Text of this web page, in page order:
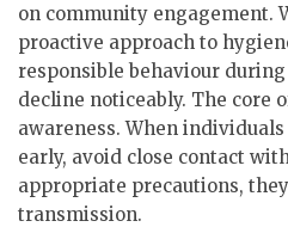
on community engagement.
proactive approach to
responsible behaviour
decline noticeably. The core
awareness. When
early, avoid close contact
appropriate precautions,
transmission.